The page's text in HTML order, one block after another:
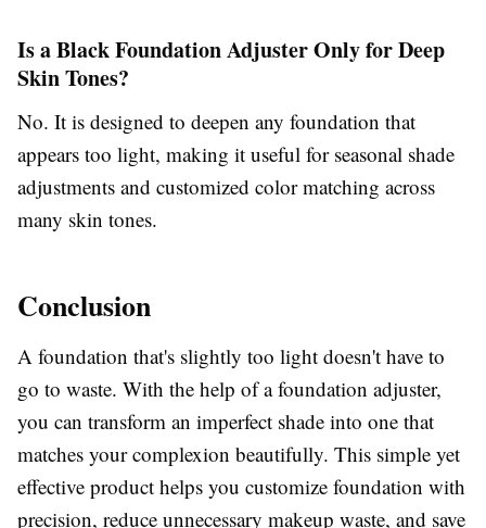
Is a Black Foundation Adjuster Only for Deep
Skin Tones?
No. It is designed to deepen any foundation that
appears too light, making it useful for seasonal shade
adjustments and customized color matching across
many skin tones.
Conclusion
A foundation that's slightly too light doesn't have to
go to waste. With the help of a foundation adjuster,
you can transform an imperfect shade into one that
matches your complexion beautifully. This simple yet
effective product helps you customize foundation with
precision, reduce unnecessary makeup waste, and save